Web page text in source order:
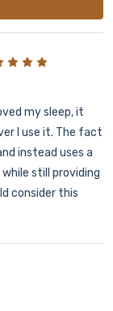
my sleep, it
I use it. The fact
instead uses a
still providing
consider this